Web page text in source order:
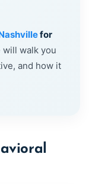
for
will walk you
and how it